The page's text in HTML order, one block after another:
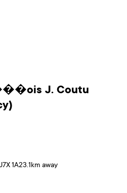
J. Coutu
1A23.1km away